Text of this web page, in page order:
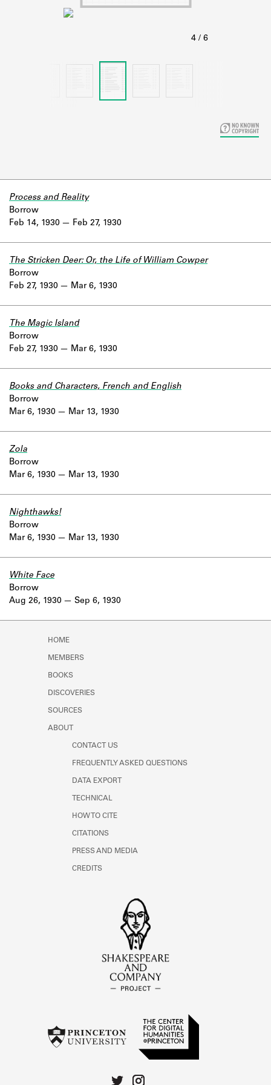
Learn about the Shakespeare and
Feb 14, 1930
Process and Reality
Borrow
Feb 27, 1930
Feb 27, 1930
The Stricken Deer: Or, the Life of William Cowper
Borrow
Mar 6, 1930
Feb 27, 1930
The Magic Island
Borrow
Mar 6, 1930
Mar 6, 1930
Books and Characters, French and English
Borrow
Mar 13, 1930
Mar 6, 1930
Zola
Borrow
Mar 13, 1930
Mar 6, 1930
Nighthawks!
Borrow
Mar 13, 1930
Aug 26, 1930
White Face
Borrow
Sep 6, 1930
HOME
MEMBERS
BOOKS
DISCOVERIES
SOURCES
ABOUT
CONTACT US
FREQUENTLY ASKED QUESTIONS
DATA EXPORT
TECHNICAL
HOW TO CITE
CITATIONS
PRESS AND MEDIA
CREDITS